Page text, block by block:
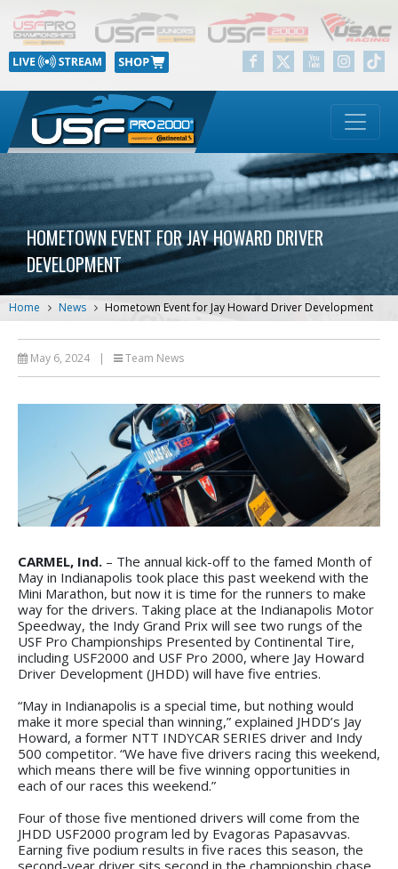
HOMETOWN EVENT FOR JAY HOWARD DRIVER
DEVELOPMENT
Home News Hometown Event for Jay Howard Driver Development
May 6, 2024 | Team News
CARMEL, Ind. – The annual kick-off to the famed Month of
May in Indianapolis took place this past weekend with the
Mini Marathon, but now it is time for the runners to make
way for the drivers. Taking place at the Indianapolis Motor
Speedway, the Indy Grand Prix will see two rungs of the
USF Pro Championships Presented by Continental Tire,
including USF2000 and USF Pro 2000, where Jay Howard
Driver Development (JHDD) will have five entries.
“May in Indianapolis is a special time, but nothing would
make it more special than winning,” explained JHDD’s Jay
Howard, a former NTT INDYCAR SERIES driver and Indy
500 competitor. “We have five drivers racing this weekend,
which means there will be five winning opportunities in
each of our races this weekend.”
Four of those five mentioned drivers will come from the
JHDD USF2000 program led by Evagoras Papasavvas.
Earning five podium results in five races this season, the
second-year driver sits second in the championship chase